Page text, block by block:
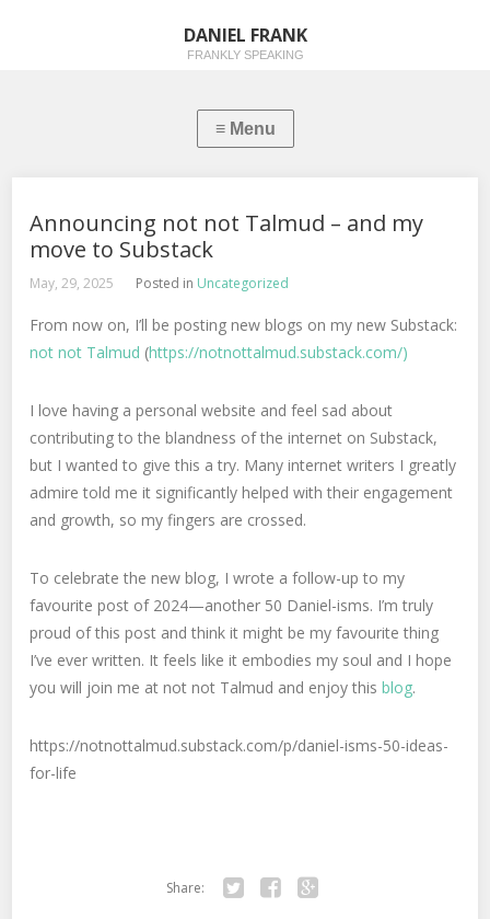
DANIEL FRANK
FRANKLY SPEAKING
Announcing not not Talmud – and my
move to Substack
May, 29, 2025 Posted in Uncategorized
From now on, I’ll be posting new blogs on my new Substack:
not not Talmud (https://notnottalmud.substack.com/)
I love having a personal website and feel sad about
contributing to the blandness of the internet on Substack,
but I wanted to give this a try. Many internet writers I greatly
admire told me it significantly helped with their engagement
and growth, so my fingers are crossed.
To celebrate the new blog, I wrote a follow-up to my
favourite post of 2024—another 50 Daniel-isms. I’m truly
proud of this post and think it might be my favourite thing
I’ve ever written. It feels like it embodies my soul and I hope
you will join me at not not Talmud and enjoy thisblog.
https://notnottalmud.substack.com/p/daniel-isms-50-ideas-
for-life
Share: